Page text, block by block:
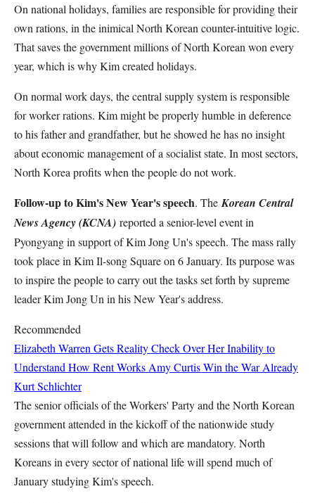
On national holidays, families are responsible for providing their
own rations, in the inimical North Korean counter-intuitive logic.
That saves the government millions of North Korean won every
year, which is why Kim created holidays.
On normal work days, the central supply system is responsible
for worker rations. Kim might be properly humble in deference
to his father and grandfather, but he showed he has no insight
about economic management of a socialist state. In most sectors,
North Korea profits when the people do not work.
Follow-up to Kim's New Year's speech. The Korean Central
News Agency (KCNA) reported a senior-level event in
Pyongyang in support of Kim Jong Un's speech. The mass rally
took place in Kim Il-song Square on 6 January. Its purpose was
to inspire the people to carry out the tasks set forth by supreme
leader Kim Jong Un in his New Year's address.
Recommended
Elizabeth Warren Gets Reality Check Over Her Inability to
Understand How Rent Works Amy CurtisWin the War Already
Kurt Schlichter
The senior officials of the Workers' Party and the North Korean
government attended in the kickoff of the nationwide study
sessions that will follow and which are mandatory. North
Koreans in every sector of national life will spend much of
January studying Kim's speech.